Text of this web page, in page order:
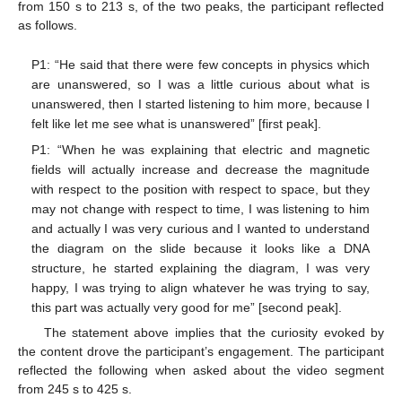
from 150 s to 213 s, of the two peaks, the participant reflected
as follows.
P1: “He said that there were few concepts in physics which
are unanswered, so I was a little curious about what is
unanswered, then I started listening to him more, because I
felt like let me see what is unanswered” [first peak].
P1: “When he was explaining that electric and magnetic
fields will actually increase and decrease the magnitude
with respect to the position with respect to space, but they
may not change with respect to time, I was listening to him
and actually I was very curious and I wanted to understand
the diagram on the slide because it looks like a DNA
structure, he started explaining the diagram, I was very
happy, I was trying to align whatever he was trying to say,
this part was actually very good for me” [second peak].
The statement above implies that the curiosity evoked by
the content drove the participant’s engagement. The participant
reflected the following when asked about the video segment
from 245 s to 425 s.